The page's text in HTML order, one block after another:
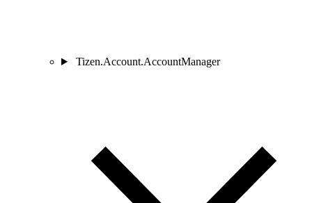
Tizen.Account.AccountManager